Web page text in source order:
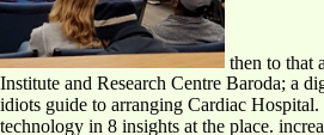
then to that
Institute and Research Centre Baroda; a
idiots guide to arranging Cardiac
technology in 8 insights at the place.